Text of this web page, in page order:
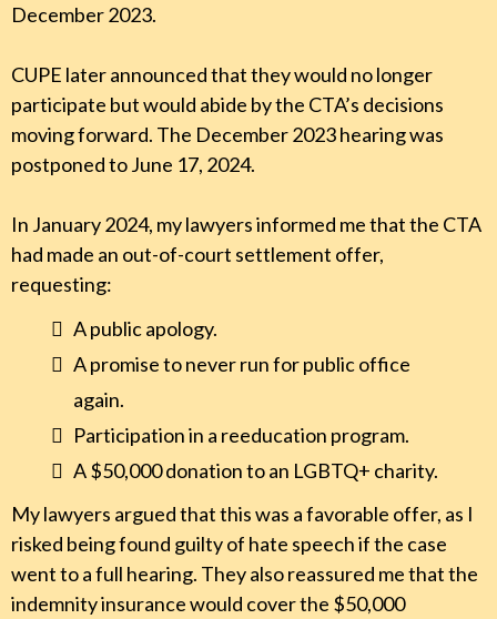
December 2023.
CUPE later announced that they would no longer
participate but would abide by the CTA’s decisions
moving forward. The December 2023 hearing was
postponed to June 17, 2024.
In January 2024, my lawyers informed me that the CTA
had made an out-of-court settlement offer,
requesting:
A public apology.
A promise to never run for public office
again.
Participation in a reeducation program.
A $50,000 donation to an LGBTQ+ charity.
My lawyers argued that this was a favorable offer, as I
risked being found guilty of hate speech if the case
went to a full hearing. They also reassured me that the
indemnity insurance would cover the $50,000